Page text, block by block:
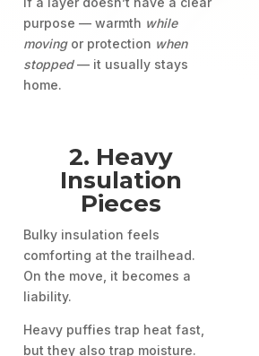
purpose — warmth while
movingor protection when
stopped— it usually stays
home.
2. Heavy
Insulation
Pieces
Bulky insulation feels
comforting at the trailhead.
On the move, it becomes a
liability.
Heavy puffies trap heat fast,
but they also trap moisture.